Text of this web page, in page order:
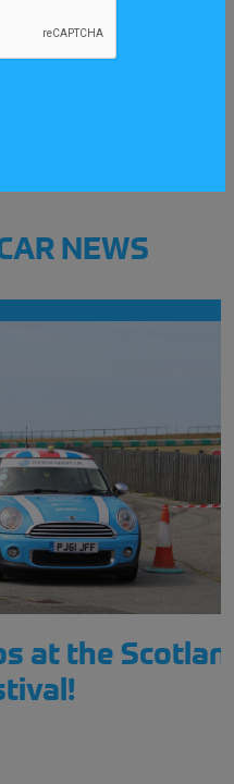
through the
of motorsport, it all
NEWS
the Scotland